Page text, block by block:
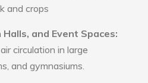
and crops
and Event Spaces:
circulation in large
and gymnasiums.